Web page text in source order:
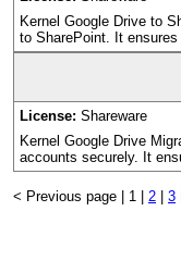
Kernel Google Drive to
to SharePoint. It
License: Shareware
Kernel Google Drive
accounts securely. It
< Previous page | 1 | 2 3